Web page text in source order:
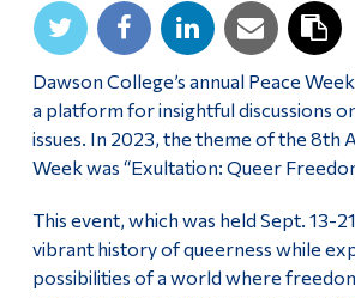
Dawson College’s annual Peace
a platform for insightful discussions
issues. In 2023, the theme of the 8th
Week was “Exultation: Queer
This event, which was held Sept. 13-
vibrant history of queerness while
possibilities of a world where
Alumni &